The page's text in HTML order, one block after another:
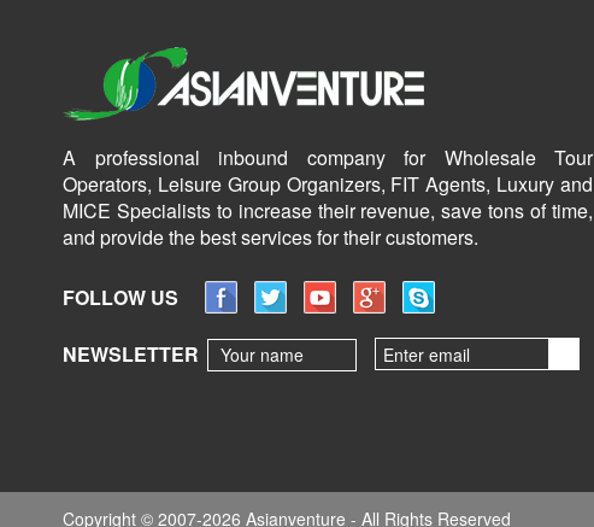
A professional inbound company for Wholesale Tour
Operators, Leisure Group Organizers, FIT Agents, Luxury and
MICE Specialists to increase their revenue, save tons of time,
and provide the best services for their customers.
FOLLOW US
NEWSLETTER
Copyright © 2007-2026 Asianventure - All Rights Reserved